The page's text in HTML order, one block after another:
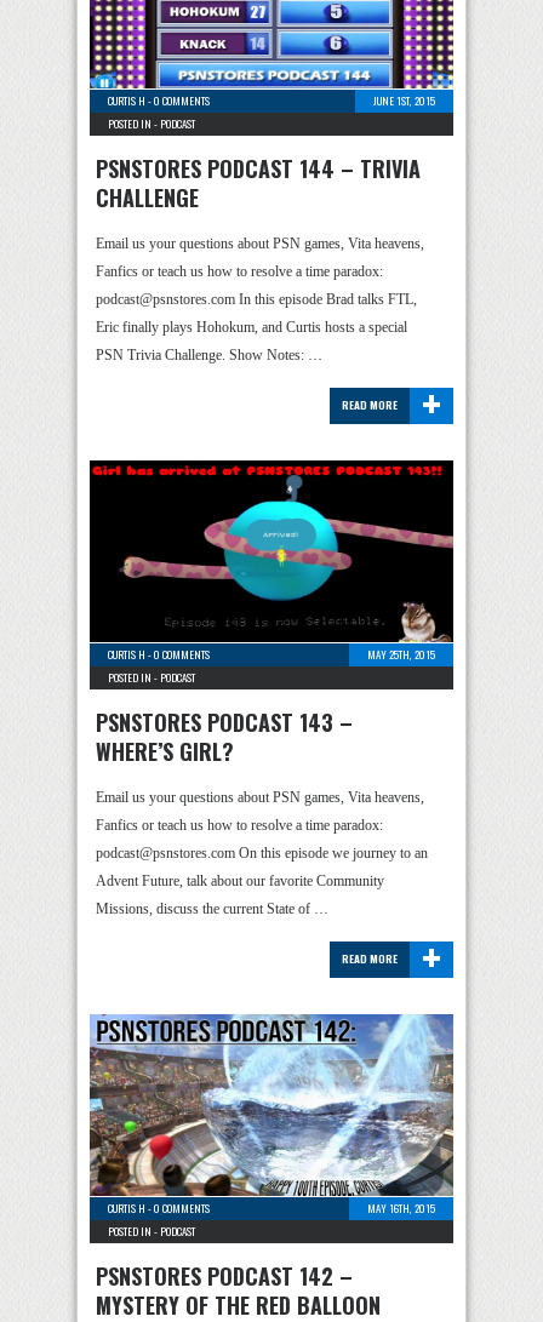
CURTIS H -0 COMMENTS
JUNE 1ST, 2015
POSTED IN - PODCAST
PSNSTORES PODCAST 144 – TRIVIA
CHALLENGE
Email us your questions about PSN games, Vita heavens,
Fanfics or teach us how to resolve a time paradox:
podcast@psnstores.com In this episode Brad talks FTL,
Eric finally plays Hohokum, and Curtis hosts a special
PSN Trivia Challenge. Show Notes: …
+
READ MORE
CURTIS H -0 COMMENTS
MAY 25TH, 2015
POSTED IN - PODCAST
PSNSTORES PODCAST 143 –
WHERE’S GIRL?
Email us your questions about PSN games, Vita heavens,
Fanfics or teach us how to resolve a time paradox:
podcast@psnstores.com On this episode we journey to an
Advent Future, talk about our favorite Community
Missions, discuss the current State of …
+
READ MORE
CURTIS H -0 COMMENTS
MAY 16TH, 2015
POSTED IN - PODCAST
PSNSTORES PODCAST 142 –
MYSTERY OF THE RED BALLOON